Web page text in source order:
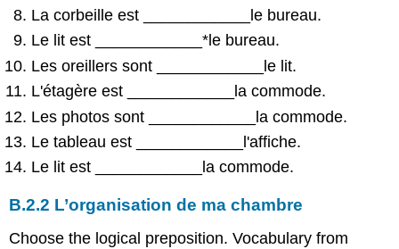
La corbeille est ____________le bureau.
Le lit est ____________*le bureau.
Les oreillers sont ____________le lit.
L'étagère est ____________la commode.
Les photos sont ____________la commode.
Le tableau est ____________l'affiche.
Le lit est ____________la commode.
B.2.2 L’organisation de ma chambre
Choose the logical preposition. Vocabulary from